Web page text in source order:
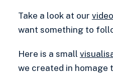
Take a look at our
want something to
Here is a small
we created in homage